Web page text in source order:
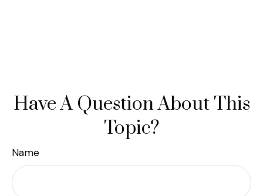
Have A Question About This
Topic?
Name